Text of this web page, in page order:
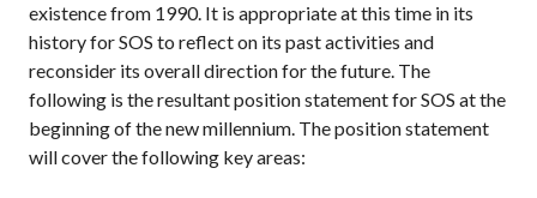
existence from 1990. It is appropriate at this time in its
history for SOS to reflect on its past activities and
reconsider its overall direction for the future. The
following is the resultant position statement for SOS at the
beginning of the new millennium. The position statement
will cover the following key areas: